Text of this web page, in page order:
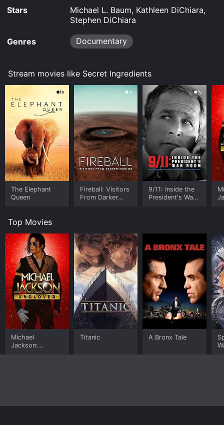
Stars
Michael L. Baum, Kathleen DiChiara,
Stephen DiChiara
Genres Documentary
Stream movies like Secret Ingredients
The Elephant
Queen
Fireball: Visitors
From Darker
9/11: Inside the
President's War
Top Movies
Michael
Jackson:
Titanic A Bronx Tale